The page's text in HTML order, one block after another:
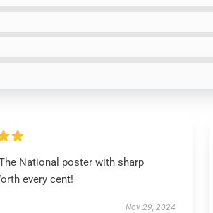
National poster with sharp
every cent!
Nov 29, 2024